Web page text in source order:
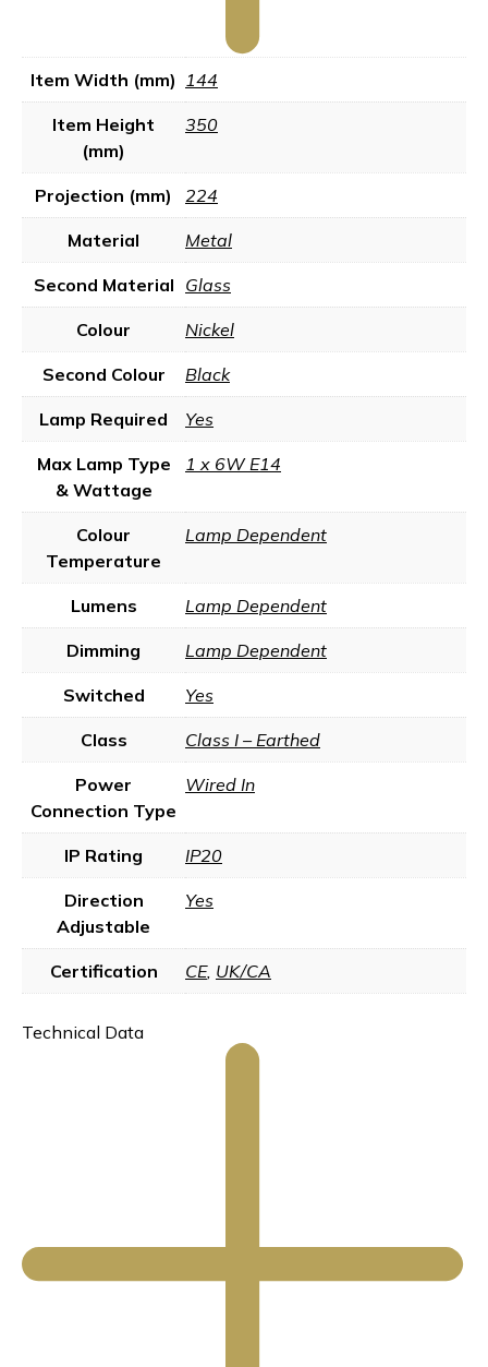
Item Width (mm) 144
Item Height
(mm)
350
Projection (mm) 224
Material Metal
Second Material Glass
Colour Nickel
Second Colour Black
Lamp Required Yes
Max Lamp Type
& Wattage
1 x 6W E14
Colour
Temperature
Lamp Dependent
Lumens Lamp Dependent
Dimming Lamp Dependent
Switched Yes
Class Class I – Earthed
Power
Connection Type
Wired In
IP Rating IP20
Direction
Adjustable
Yes
Certification CE, UK/CA
Technical Data